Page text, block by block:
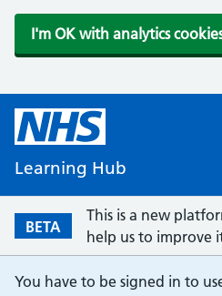
I'm OK with analytics
Learning Hub
BETA
This is a new
help us to improve
You have to be signed in to